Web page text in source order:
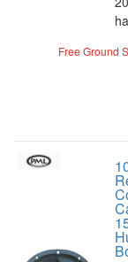
Free Ground